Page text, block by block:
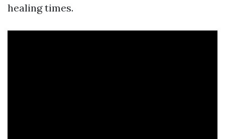
healing times.